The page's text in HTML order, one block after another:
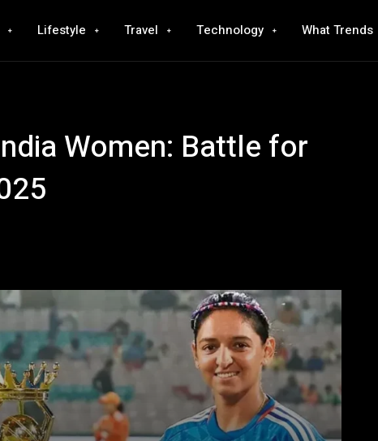
Lifestyle Travel Technology What Trends
Women: Battle for